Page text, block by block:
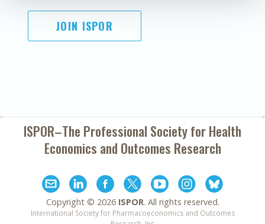
JOIN ISPOR
ISPOR–The Professional Society forHealth
Economics and Outcomes Research
Copyright © 2026 ISPOR. All rights reserved.
International Society for Pharmacoeconomics and Outcomes